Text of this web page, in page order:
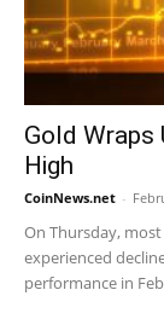
Gold Wraps
High
CoinNews.net -
On Thursday,
experienced
performance in